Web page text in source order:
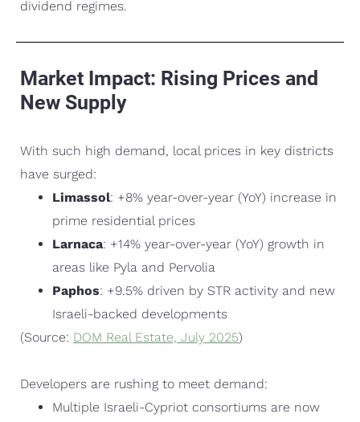
dividend regimes.
Market Impact: Rising Prices and
New Supply
With such high demand, local prices in key districts
have surged:
Limassol: +8% year-over-year (YoY) increase in
prime residential prices
Larnaca: +14% year-over-year (YoY) growth in
areas like Pyla and Pervolia
Paphos: +9.5% driven by STR activity and new
Israeli-backed developments
(Source: DOM Real Estate, July 2025)
Developers are rushing to meet demand:
Multiple Israeli-Cypriot consortiums are now